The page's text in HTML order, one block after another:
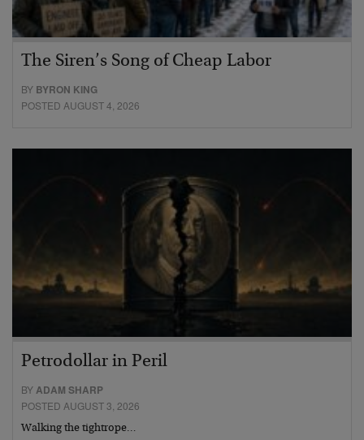
The Siren’s Song of Cheap Labor
BY BYRON KING
POSTED AUGUST 4, 2026
Petrodollar in Peril
BYADAM SHARP
POSTED AUGUST 3, 2026
Walking the tightrope…